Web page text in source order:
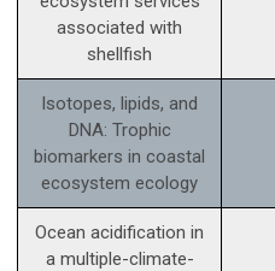
associated with
shellfish
Isotopes, lipids, and
DNA: Trophic
biomarkers in coastal
ecosystem ecology
Ocean acidification in
a multiple-climate-